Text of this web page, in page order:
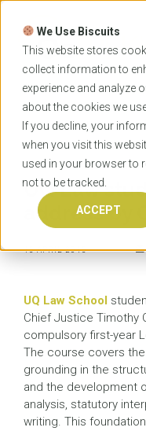
We Use Biscuits
This website stores
collect information to
experience and analyze
about the cookies we
If you decline, your
when you visit this
used in your browser to
not to be tracked.
ACCEPT
Skip
content
Home News
by Chief Justice
UQ Law
address by
15 APRIL 2015
UQ Law School
Chief Justice Timothy
compulsory first-year
The course covers
grounding in the
and the development
analysis, statutory
writing. This